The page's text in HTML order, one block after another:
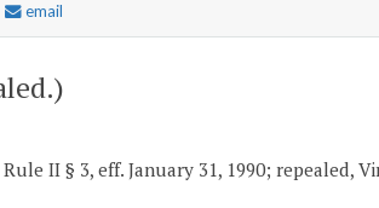
email
II § 3, eff. January 31, 1990; repealed,